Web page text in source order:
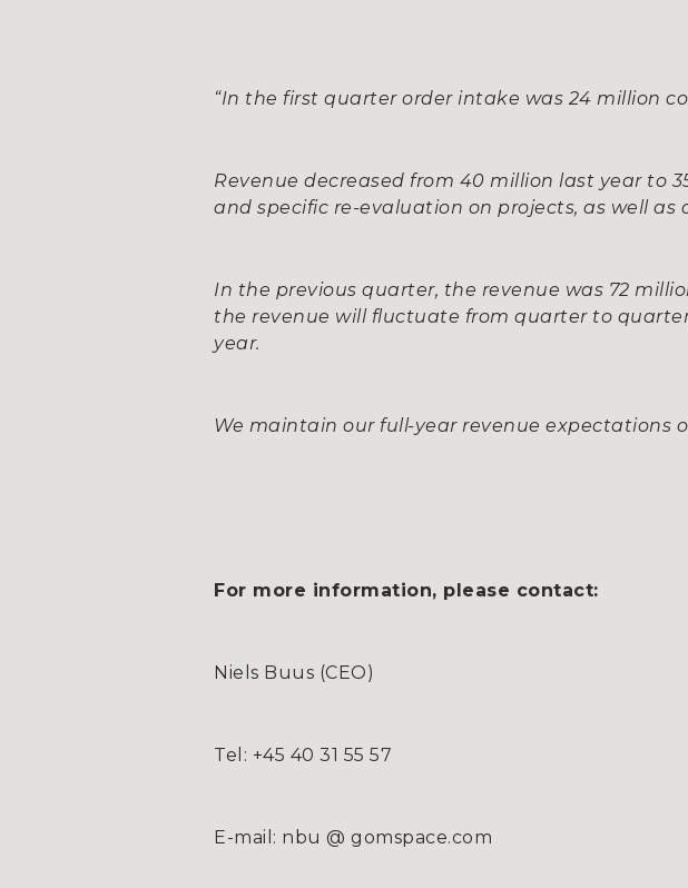
“In the first quarter order intake was 24 million
Revenue decreased from 40 million last year to
and specific re-evaluation on projects, as well
In the previous quarter, the revenue was 72
the revenue will fluctuate from quarter to
year.
We maintain our full-year revenue expectations
For more information, please contact:
Niels Buus (CEO)
Tel: +45 40 31 55 57
E-mail: nbu @ gomspace.com